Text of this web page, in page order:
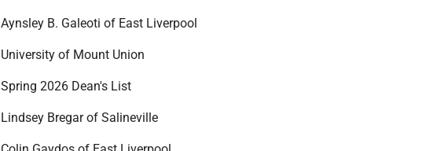
Aynsley B. Galeoti of East Liverpool
University of Mount Union
Spring 2026 Dean's List
Lindsey Bregar of Salineville